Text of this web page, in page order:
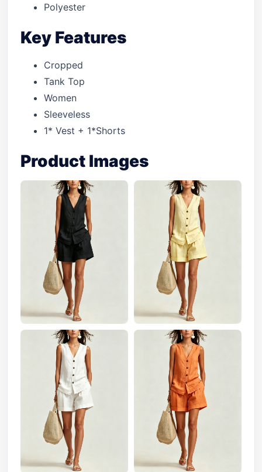
Polyester
Key Features
Cropped
Tank Top
Women
Sleeveless
1* Vest + 1*Shorts
Product Images